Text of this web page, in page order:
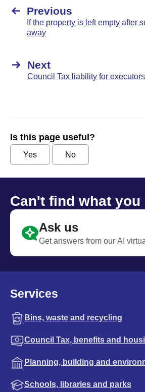
Previous
If the property is left empty after
away
Next
Council Tax liability for executors
Is this page useful?
Yes No
Can't find what you
Ask us
Get answers from our AI
Services
Bins, waste and recycling
Council Tax, benefits and
Planning, building and
Schools, libraries and parks